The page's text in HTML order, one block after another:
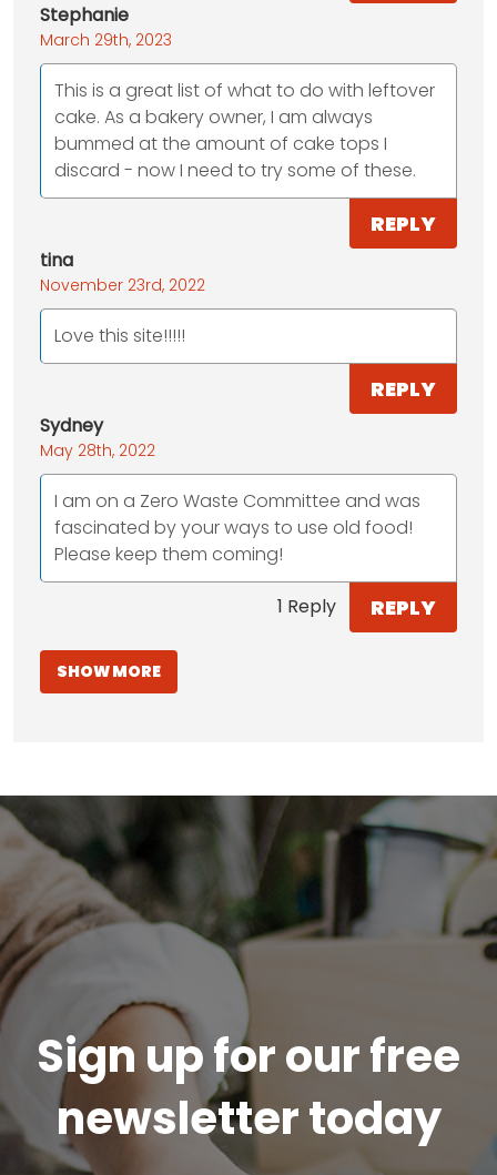
Stephanie
March 29th, 2023
This is a great list of what to do with leftover
cake. As a bakery owner, I am always
bummed at the amount of cake tops I
discard - now I need to try some of these.
REPLY
tina
November 23rd, 2022
Love this site!!!!!
REPLY
Sydney
May 28th, 2022
I am on a Zero Waste Committee and was
fascinated by your ways to use old food!
Please keep them coming!
1 Reply REPLY
SHOW MORE
Sign up for our free
newsletter today